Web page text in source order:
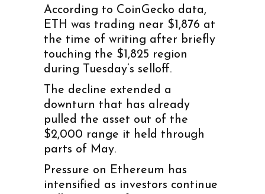
According to CoinGecko data,
ETH was trading near $1,876 at
the time of writing after briefly
touching the $1,825 region
during Tuesday’s selloff.
The decline extended a
downturn that has already
pulled the asset out of the
$2,000 range it held through
parts of May.
Pressure on Ethereum has
intensified as investors continue